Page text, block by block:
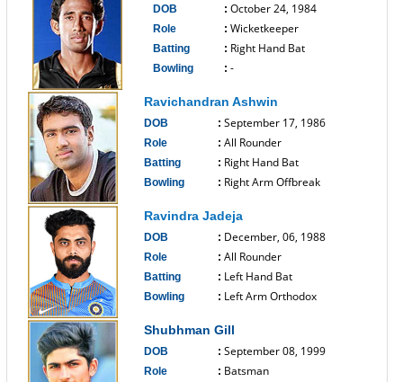
DOB : October 24, 1984
Role : Wicketkeeper
Batting : Right Hand Bat
Bowling : -
Ravichandran Ashwin
DOB : September 17, 1986
Role : All Rounder
Batting : Right Hand Bat
Bowling : Right Arm Offbreak
Ravindra Jadeja
DOB : December, 06, 1988
Role : All Rounder
Batting : Left Hand Bat
Bowling : Left Arm Orthodox
Shubhman Gill
DOB : September 08, 1999
Role : Batsman